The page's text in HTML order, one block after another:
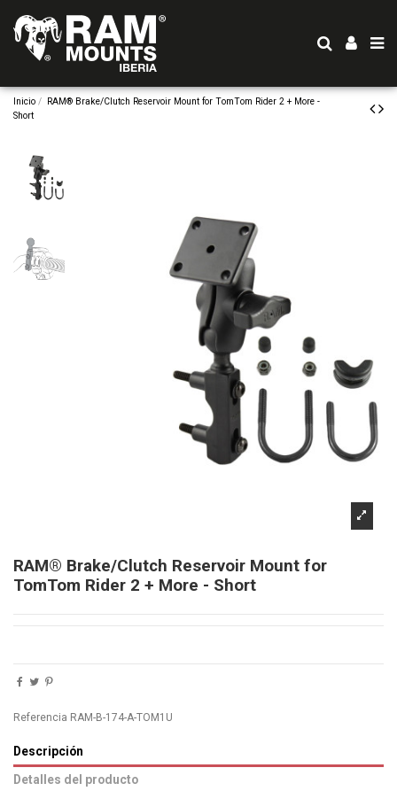
Inicio
RAM® Brake/Clutch Reservoir Mount for TomTom Rider 2 + More -
Short
RAM® Brake/Clutch Reservoir Mount for
TomTom Rider 2 + More - Short
Referencia RAM-B-174-A-TOM1U
Descripción
Detalles del producto